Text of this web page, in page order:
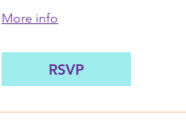
More info
RSVP